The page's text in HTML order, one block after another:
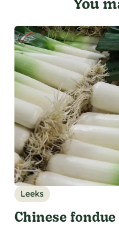
Leeks
Chinese